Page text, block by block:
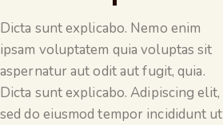
Dicta sunt explicabo. Nemo enim
ipsam voluptatem quia voluptas sit
aspernatur aut odit aut fugit, quia.
Dicta sunt explicabo. Adipiscing elit,
sed do eiusmod tempor incididunt ut